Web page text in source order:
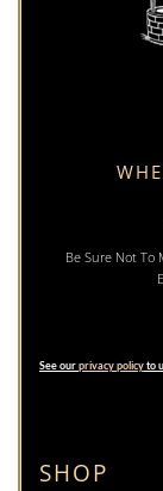
SHOP
Be Sure Not To
See ourprivacy policyto